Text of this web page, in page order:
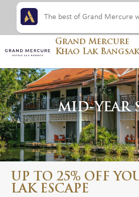
MID-YEAR
UP TO 25% OFF
LAK ESCAPE
Grand Mercure
Khao Lak Bangsak
The best of Grand Mercure